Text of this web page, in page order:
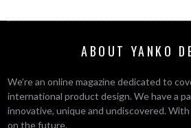
ABOUT YANKO
We’re an online magazine dedicated to
international product design. We have a
innovative, unique and undiscovered.
on the future.